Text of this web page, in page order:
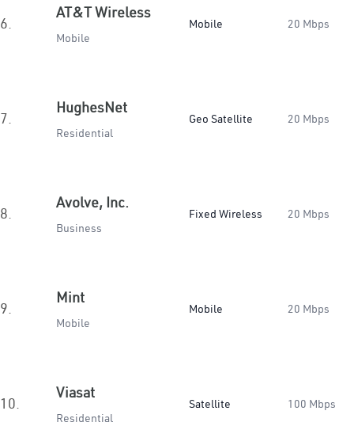
6.
AT&T Wireless
Mobile
Mobile 20 Mbps
7.
HughesNet
Residential
Geo Satellite 20 Mbps
8.
Avolve, Inc.
Business
Fixed Wireless 20 Mbps
9.
Mint
Mobile
Mobile 20 Mbps
10.
Viasat
Residential
Satellite 100 Mbps